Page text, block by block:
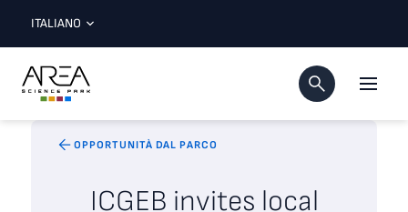
ITALIANO
OPPORTUNITÀ DAL PARCO
ICGEB invites local